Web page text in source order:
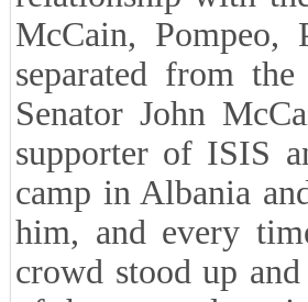
McCain,
separated from
Senator John
supporter of ISIS
camp in Albania
him, and every
crowd stood up